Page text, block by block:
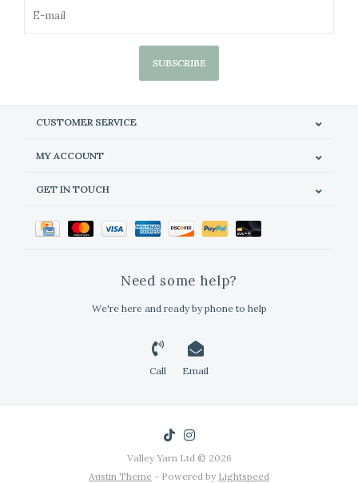
SUBSCRIBE
CUSTOMER SERVICE
MY ACCOUNT
GET IN TOUCH
Need some help?
We're here and ready by phone to help
Call Email
Valley Yarn Ltd © 2026
Austin Theme - Powered by Lightspeed